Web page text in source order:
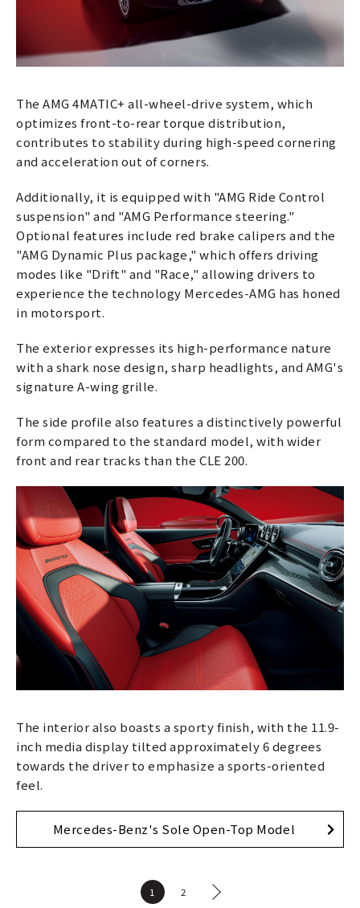
The AMG 4MATIC+ all-wheel-drive system, which
optimizes front-to-rear torque distribution,
contributes to stability during high-speed cornering
and acceleration out of corners.
Additionally, it is equipped with "AMG Ride Control
suspension" and "AMG Performance steering."
Optional features include red brake calipers and the
"AMG Dynamic Plus package," which offers driving
modes like "Drift" and "Race," allowing drivers to
experience the technology Mercedes-AMG has honed
in motorsport.
The exterior expresses its high-performance nature
with a shark nose design, sharp headlights, and AMG's
signature A-wing grille.
The side profile also features a distinctively powerful
form compared to the standard model, with wider
front and rear tracks than the CLE 200.
The interior also boasts a sporty finish, with the 11.9-
inch media display tilted approximately 6 degrees
towards the driver to emphasize a sports-oriented
feel.
Mercedes-Benz's Sole Open-Top Model
1 2